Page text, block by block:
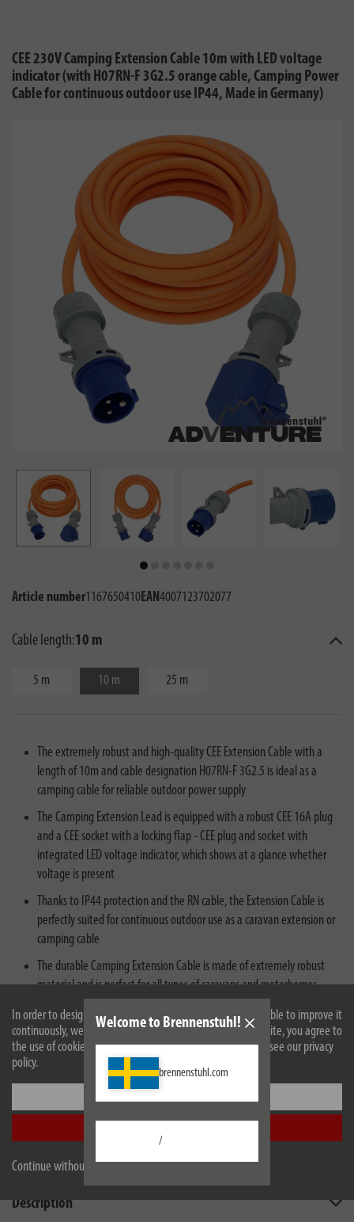
In order to design our website optimally for you and to be able to improve it
continuously, we use cookies. By continuing to use the website, you agree to
the use of cookies. For more information on cookies, please see our privacy
policy.
Continue without accepting
Welcome to Brennenstuhl!
brennenstuhl.com
/
CEE 230V Camping Extension Cable 10m with LED voltage
indicator (with H07RN-F 3G2.5 orange cable, Camping Power
Cable for continuous outdoor use IP44, Made in Germany)
Article number1167650410EAN4007123702077
Cable length:10 m
5 m 10 m 25 m
The extremely robust and high-quality CEE Extension Cable with a
length of 10m and cable designation H07RN-F 3G2.5 is ideal as a
camping cable for reliable outdoor power supply
The Camping Extension Lead is equipped with a robust CEE 16A plug
and a CEE socket with a locking flap - CEE plug and socket with
integrated LED voltage indicator, which shows at a glance whether
voltage is present
Thanks to IP44 protection and the RN cable, the Extension Cable is
perfectly suited for continuous outdoor use as a caravan extension or
camping cable
The durable Camping Extension Cable is made of extremely robust
material and is perfect for all types of caravans and motorhomes
CEE extension lead in the signal colour orange - helpful to prevent
potential tripping hazards
Description